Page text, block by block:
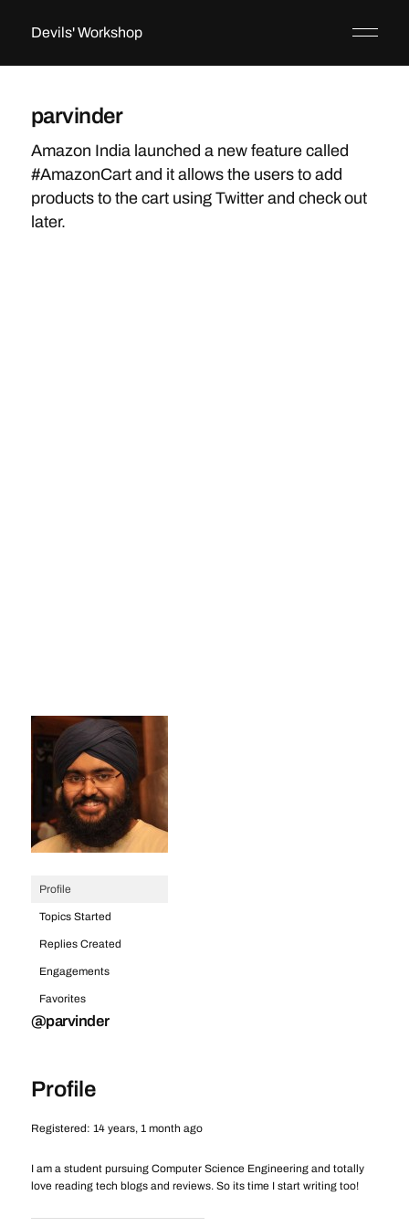
Devils' Workshop
parvinder
Amazon India launched a new feature called
#AmazonCart and it allows the users to add
products to the cart using Twitter and check out
later.
Profile
Topics Started
Replies Created
Engagements
Favorites
@parvinder
Profile
Registered: 14 years, 1 month ago
I am a student pursuing Computer Science Engineering and totally
love reading tech blogs and reviews. So its time I start writing too!